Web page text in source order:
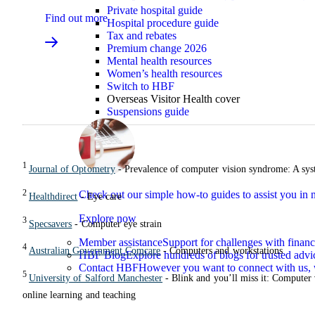
Private hospital guide
Hospital procedure guide
Tax and rebates
Premium change 2026
Mental health resources
Women’s health resources
Switch to HBF
Overseas Visitor Health cover
Suspensions guide
Check out our simple how-to guides to assist you
Explore now
Member assistanceSupport for challenges with
HBF BlogExplore hundreds of blogs for trusted
Contact HBFHowever you want to connect with us,
Find out more
1 Journal of Optometry- Prevalence of computer vision syndrome: A
2Healthdirect- Eye care
3 Specsavers - Computer eye strain
4 Australian Government Comcare - Computers and workstations
5University of Salford Manchester - Blink and you’ll miss it: Computer
online learning and teaching